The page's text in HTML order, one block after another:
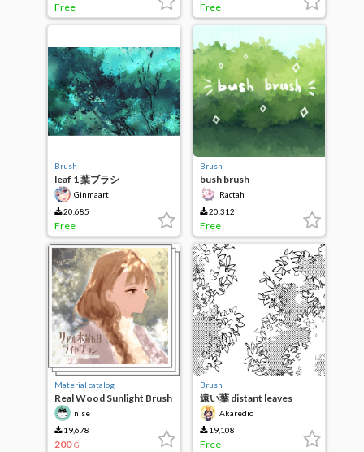
Free Free
Brush
leaf 1 葉ブラシ
Ginmaart
20,685
Free
Brush
bush brush
Ractah
20,312
Free
Material catalog
Real Wood Sunlight Brush
nise
19,678
200 G
Brush
遠い葉 distant leaves
Akaredio
19,108
Free